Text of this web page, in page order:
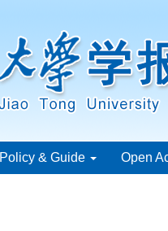
Policy & Guide Open